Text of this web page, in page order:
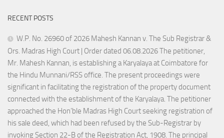
RECENT POSTS
W.P. No. 26960 of 2026 Mahesh Kannan v. The Sub Registrar &
Ors. Madras High Court | Order dated 06.08.2026 The petitioner,
Mr. Mahesh Kannan, is establishing a Karyalaya at Coimbatore for
the Hindu Munnani/RSS office. The present proceedings were
significant in facilitating the registration of the property document
connected with the establishment of the Karyalaya. The petitioner
approached the Hon’ble Madras High Court seeking registration of
his sale deed, which had been refused by the Sub-Registrar by
invoking Section 22-B of the Registration Act, 1908. The principal